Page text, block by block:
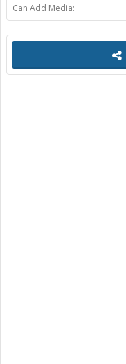
Can Add Media: